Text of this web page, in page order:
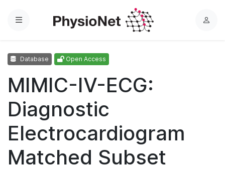
Menu
L
Database Open Access
MIMIC-IV-ECG:
Diagnostic
Electrocardiogram
Matched Subset